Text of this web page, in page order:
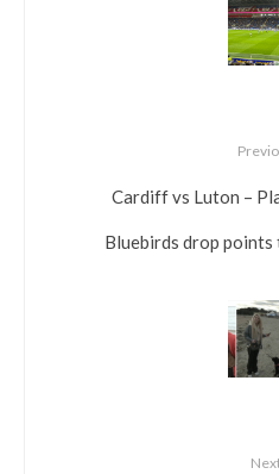
Cardiff vs Luton –
Bluebirds drop